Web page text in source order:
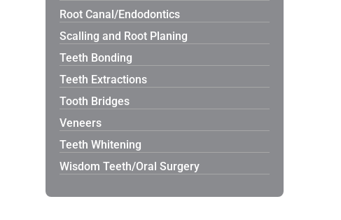
Root Canal/Endodontics
Scalling and Root Planing
Teeth Bonding
Teeth Extractions
Tooth Bridges
Veneers
Teeth Whitening
Wisdom Teeth/Oral Surgery